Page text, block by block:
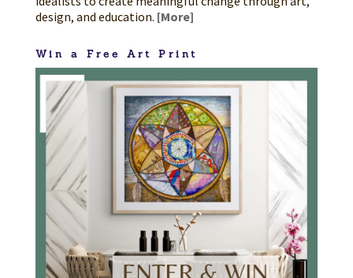
design, and education. [More]
Win a Free Art Print